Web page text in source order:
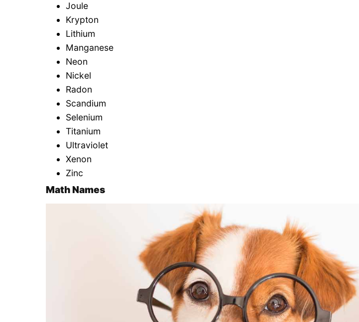
Joule
Krypton
Lithium
Manganese
Neon
Nickel
Radon
Scandium
Selenium
Titanium
Ultraviolet
Xenon
Zinc
Math Names